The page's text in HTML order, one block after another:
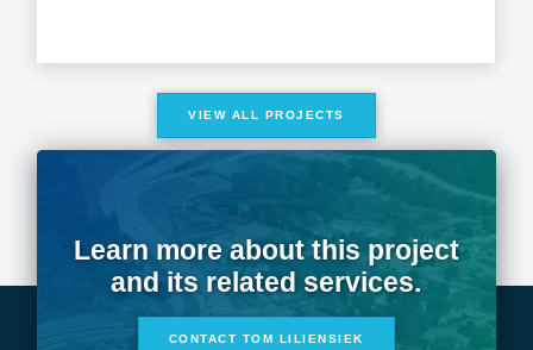
VIEW ALL PROJECTS
Learn more about this project
and its related services.
CONTACT TOM LILIENSIEK